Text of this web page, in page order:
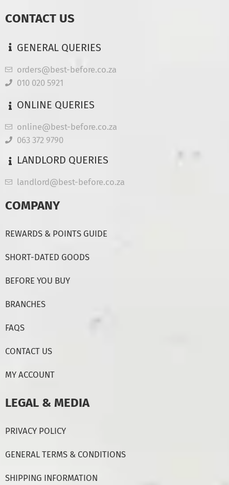
CONTACT US
GENERAL QUERIES
orders@best-before.co.za
010 020 5921
ONLINE QUERIES
online@best-before.co.za
063 372 9790
LANDLORD QUERIES
landlord@best-before.co.za
COMPANY
REWARDS & POINTS GUIDE
SHORT-DATED GOODS
BEFORE YOU BUY
BRANCHES
FAQS
CONTACT US
MY ACCOUNT
LEGAL & MEDIA
PRIVACY POLICY
GENERAL TERMS & CONDITIONS
SHIPPING INFORMATION